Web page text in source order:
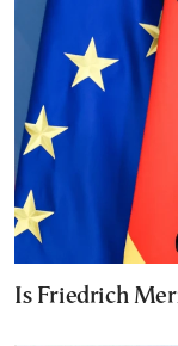
Is Friedrich